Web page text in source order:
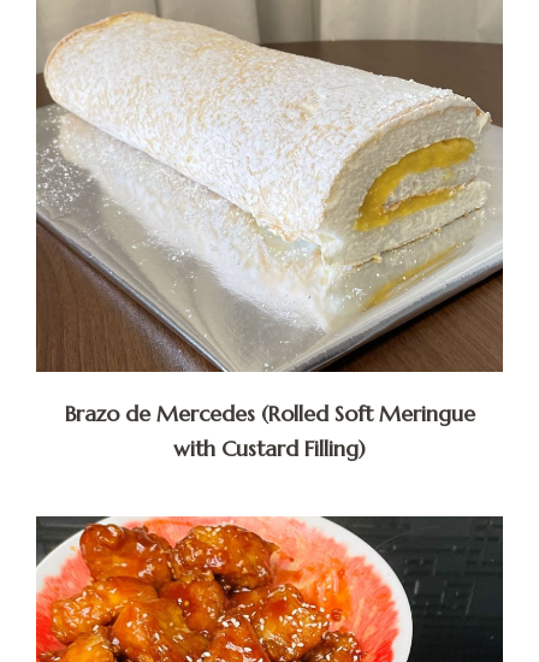
Brazo de Mercedes (Rolled Soft Meringue
with Custard Filling)